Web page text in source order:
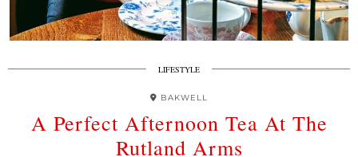
LIFESTYLE
BAKWELL
A Perfect Afternoon Tea At The
Rutland Arms